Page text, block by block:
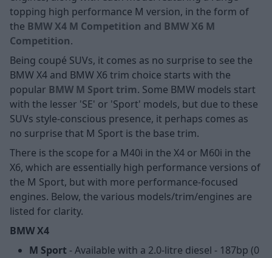
topping high performance M version, in the form of
the BMW X4 M Competition and BMW X6 M
Competition.
Being coupé SUVs, it comes as no surprise to see the
BMW X4 and BMW X6 trim choice starts with the
popular BMW M Sport trim. Some BMW models start
with the lesser 'SE' or 'Sport' models, but due to these
SUVs style-conscious presence, it perhaps comes as
no surprise that M Sport is the base trim.
There is the scope for a M40i in the X4 or M60i in the
X6, which are essentially high performance versions of
the M Sport, but with more performance-focused
engines. Below, the various models/trim/engines are
listed for clarity.
BMW X4
M Sport - Available with a 2.0-litre diesel - 187bp (0